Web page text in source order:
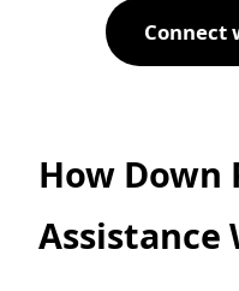
Connect
How Down
Assistance